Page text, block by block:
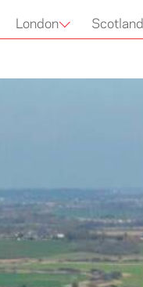
London Scotland